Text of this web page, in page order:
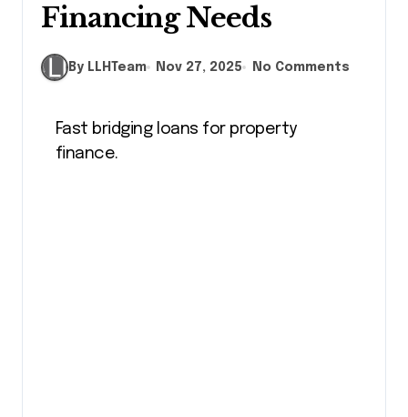
Financing Needs
By LLHTeam Nov 27, 2025 No Comments
Fast bridging loans for property
finance.